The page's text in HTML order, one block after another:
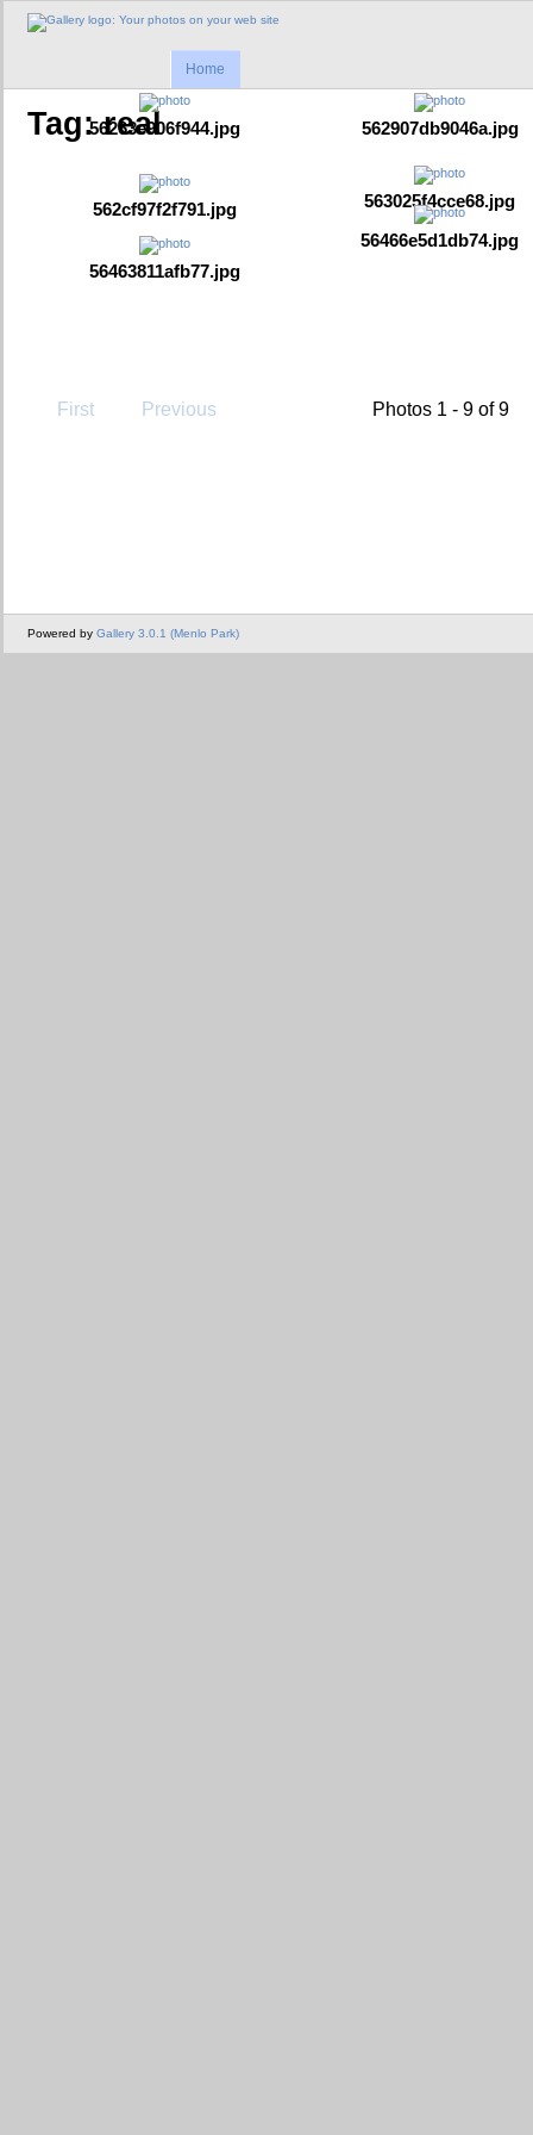
Home
Tag: real
56263e906f944.jpg 562907db9046a.jpg
562cf97f2f791.jpg 563025f4cce68.jpg
56463811afb77.jpg
56466e5d1db74.jpg
First Previous Photos 1 - 9 of 9
Powered by Gallery 3.0.1 (Menlo Park)